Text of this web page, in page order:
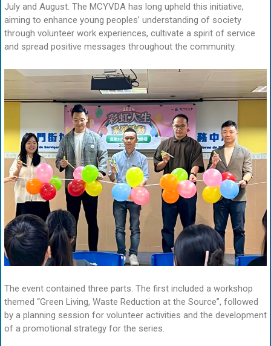
July and August. The MCYVDA has long upheld this initiative,
aiming to enhance young peoples’ understanding of society
through volunteer work experiences, cultivate a spirit of service
and spread positive messages throughout the community.
The event contained three parts. The first included a workshop
themed “Green Living, Waste Reduction at the Source”, followed
by a planning session for volunteer activities and the development
of a promotional strategy for the series.